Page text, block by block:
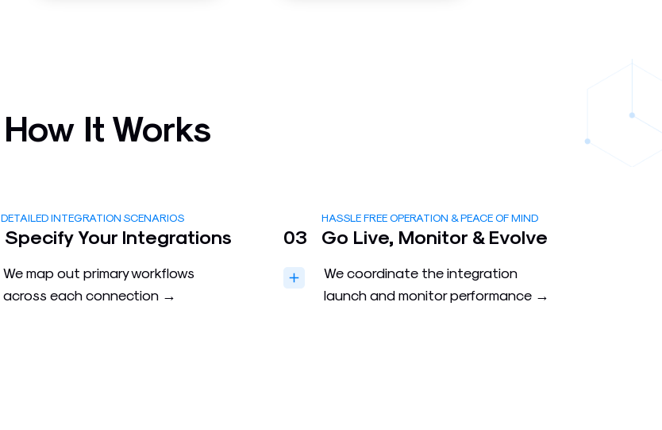
How It Works
DETAILED INTEGRATION SCENARIOS
Specify Your Integrations
We map out primary workflows
across each connection →
HASSLE FREE OPERATION & PEACE OF MIND
03 Go Live, Monitor & Evolve
We coordinate the integration
launch and monitor performance →